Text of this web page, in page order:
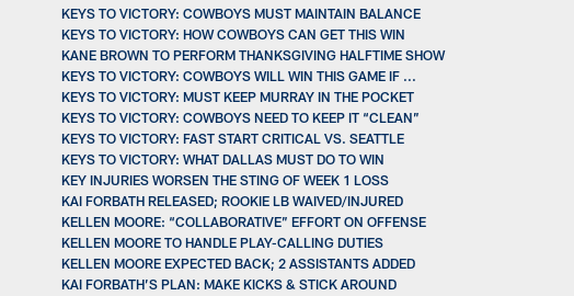
KEYS TO VICTORY: COWBOYS MUST MAINTAIN BALANCE
KEYS TO VICTORY: HOW COWBOYS CAN GET THIS WIN
KANE BROWN TO PERFORM THANKSGIVING HALFTIME SHOW
KEYS TO VICTORY: COWBOYS WILL WIN THIS GAME IF ...
KEYS TO VICTORY: MUST KEEP MURRAY IN THE POCKET
KEYS TO VICTORY: COWBOYS NEED TO KEEP IT “CLEAN”
KEYS TO VICTORY: FAST START CRITICAL VS. SEATTLE
KEYS TO VICTORY: WHAT DALLAS MUST DO TO WIN
KEY INJURIES WORSEN THE STING OF WEEK 1 LOSS
KAI FORBATH RELEASED; ROOKIE LB WAIVED/INJURED
KELLEN MOORE: “COLLABORATIVE” EFFORT ON OFFENSE
KELLEN MOORE TO HANDLE PLAY-CALLING DUTIES
KELLEN MOORE EXPECTED BACK; 2 ASSISTANTS ADDED
KAI FORBATH’S PLAN: MAKE KICKS & STICK AROUND